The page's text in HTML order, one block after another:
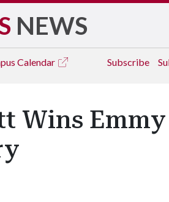
NEWS
Calendar Subscribe
Wins